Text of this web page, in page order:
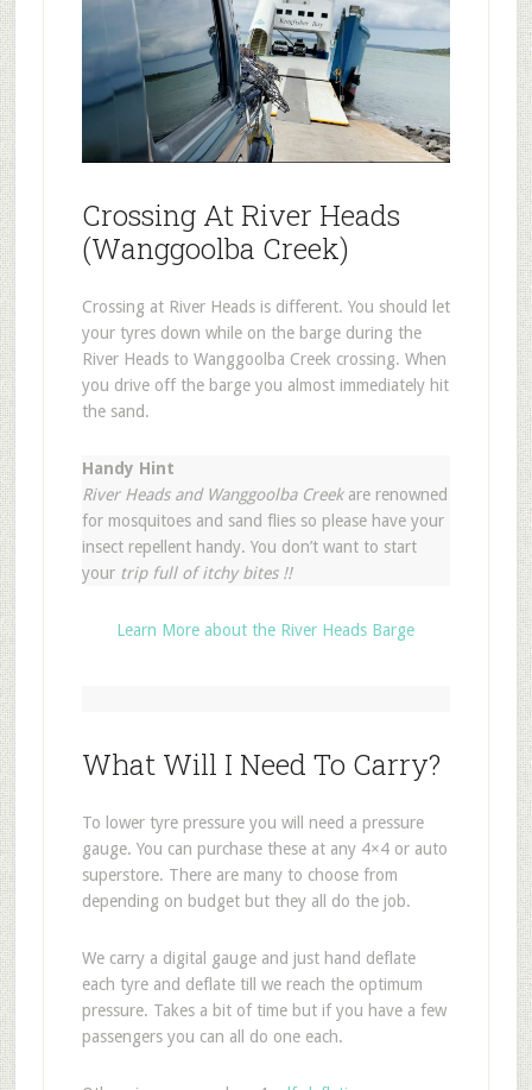
Crossing At River Heads
(Wanggoolba Creek)
Crossing at River Heads is different. You should let
your tyres down while on the barge during the
River Heads to Wanggoolba Creek crossing. When
you drive off the barge you almost immediately hit
the sand.
Handy Hint
River Heads and Wanggoolba Creekare renowned
for mosquitoes and sand flies so please have your
insect repellent handy. You don’t want to start
yourtrip full of itchy bites !!
Learn More about the River Heads Barge
What Will I Need To Carry?
To lower tyre pressure you will need a pressure
gauge. You can purchase these at any 4×4 or auto
superstore. There are many to choose from
depending on budget but they all do the job.
We carry a digital gauge and just hand deflate
each tyre and deflate till we reach the optimum
pressure. Takes a bit of time but if you have a few
passengers you can all do one each.